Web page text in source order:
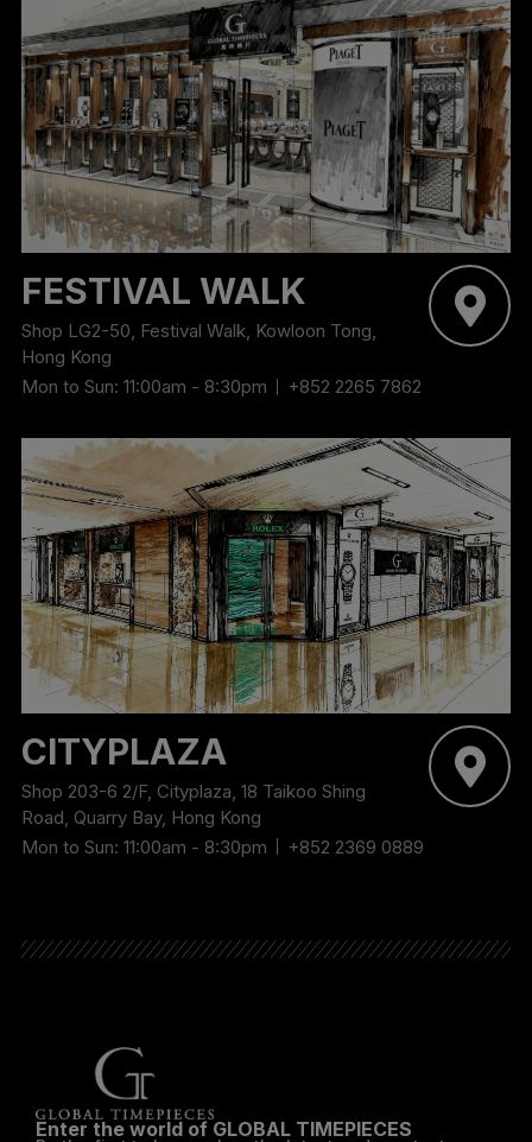
‬FESTIVAL WALK
Shop LG2-50, Festival Walk, Kowloon Tong,
Hong Kong
Mon to Sun: 11:00am - 8:30pm
+852 2265 7862
CITYPLAZA
Shop 203-6 2/F, Cityplaza, 18 Taikoo Shing
Road, Quarry Bay, Hong Kong
Mon to Sun: 11:00am - 8:30pm
+852 2369 0889
Enter the world of GLOBAL TIMEPIECES